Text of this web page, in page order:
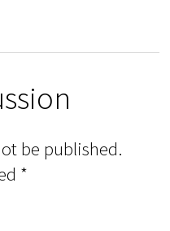
be published.
*